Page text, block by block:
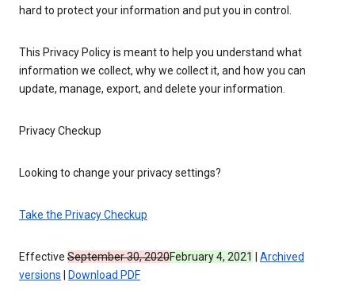
hard to protect your information and put you in control.
This Privacy Policy is meant to help you understand what
information we collect, why we collect it, and how you can
update, manage, export, and delete your information.
Privacy Checkup
Looking to change your privacy settings?
Take the Privacy Checkup
Effective September 30, 2020February 4, 2021
Archived
versions
Download PDF